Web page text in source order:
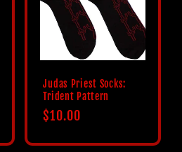
Judas Priest Socks:
Trident Pattern
Regular
$10.00